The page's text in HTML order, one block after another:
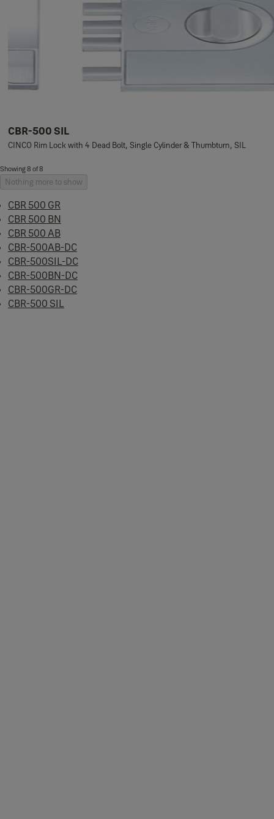
CBR-500 SIL
CINCO Rim Lock with 4 Dead Bolt, Single Cylinder & Thumbturn, SIL
Showing 8 of 8
Nothing more to show
CBR 500 GR
CBR 500 BN
CBR 500 AB
CBR-500AB-DC
CBR-500SIL-DC
CBR-500BN-DC
CBR-500GR-DC
CBR-500 SIL